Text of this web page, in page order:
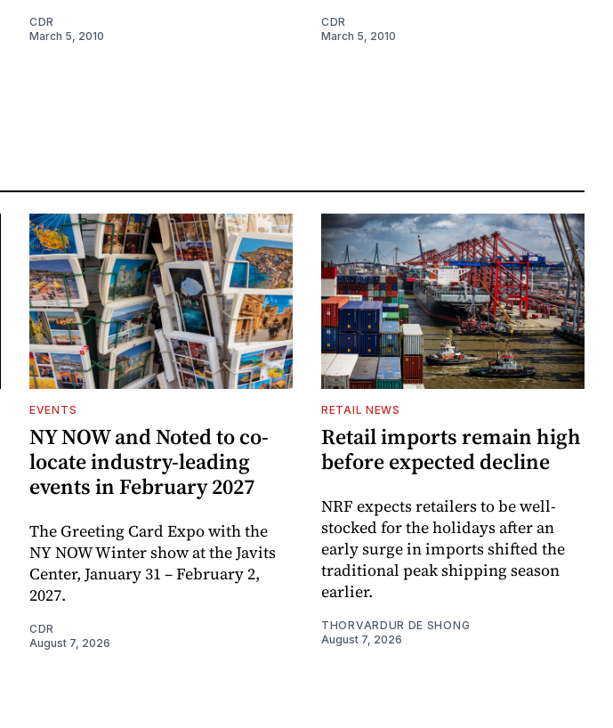
CDR
March 5, 2010
CDR
March 5, 2010
EVENTS
NY NOW and Noted to co-
locate industry-leading
events in February 2027
The Greeting Card Expo with the
NY NOW Winter show at the Javits
Center, January 31 – February 2,
2027.
CDR
August 7, 2026
RETAIL NEWS
Retail imports remain high
before expected decline
NRF expects retailers to be well-
stocked for the holidays after an
early surge in imports shifted the
traditional peak shipping season
earlier.
THORVARDUR DE SHONG
August 7, 2026